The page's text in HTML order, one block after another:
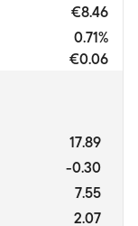
€8.46
0.71%
€0.06
17.89
-0.30
7.55
2.07